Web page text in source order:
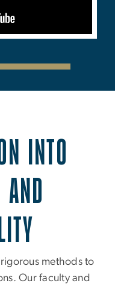
INTO
methods to
Our faculty and